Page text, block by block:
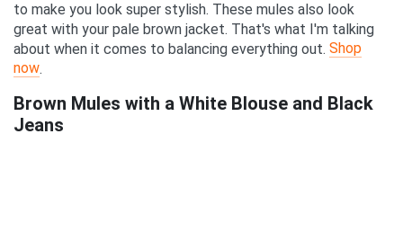
to make you look super stylish. These mules also look
great with your pale brown jacket. That's what I'm talking
about when it comes to balancing everything out. Shop
now.
Brown Mules with a White Blouse and Black
Jeans